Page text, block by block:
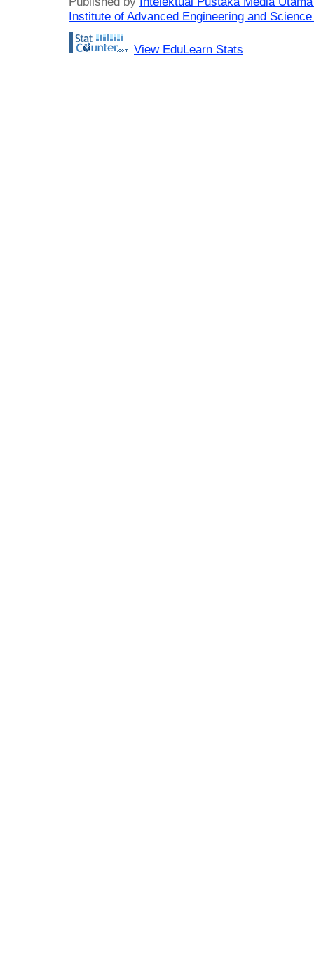
Institute of Advanced Engineering and
View EduLearn Stats